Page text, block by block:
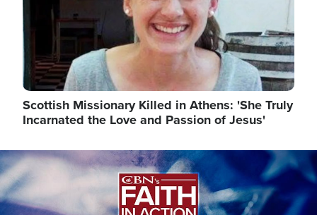
Scottish Missionary Killed in Athens: 'She Truly
Incarnated the Love and Passion of Jesus'
Image